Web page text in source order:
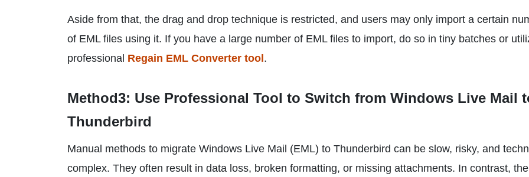
Aside from that, the drag and drop technique is restricted, and users may only import a certain
of EML files using it. If you have a large number of EML files to import, do so in tiny batches or
professional Regain EML Converter tool .
Method3: Use Professional Tool to Switch from Windows Live Mail
Thunderbird
Manual methods to migrate Windows Live Mail (EML) to Thunderbird can be slow, risky, and
complex. They often result in data loss, broken formatting, or missing attachments. In contrast, the